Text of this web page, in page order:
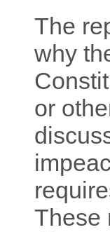
The
why
or
These